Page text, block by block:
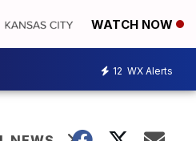
WATCH NOW
12 WX Alerts